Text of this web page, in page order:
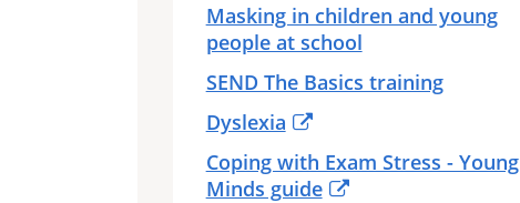
Masking in children and young
people at school
SEND The Basics training
Dyslexia
Coping with Exam Stress - Young
Minds guide